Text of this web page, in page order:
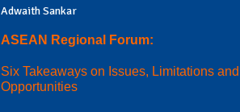
Adwaith Sankar
ASEAN Regional Forum:
Six Takeaways on Issues, Limitations and
Opportunities